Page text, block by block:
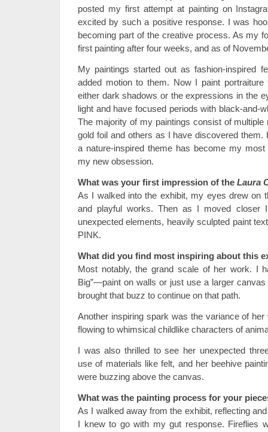
posted my first attempt at painting on
excited by such a positive response. I was
becoming part of the creative process. As my
first painting after four weeks, and as of
My paintings started out as fashion-inspired
added motion to them. Now I paint
either dark shadows or the expressions in the
light and have focused periods with black-and-
The majority of my paintings consist of
gold foil and others as I have discovered them.
a nature-inspired theme has become my
my new obsession.
What was your first impression of the Laura
As I walked into the exhibit, my eyes drew on
and playful works. Then as I moved closer
unexpected elements, heavily sculpted paint
PINK.
What did you find most inspiring about this
Most notably, the grand scale of her work. I
Big”—paint on walls or just use a larger
brought that buzz to continue on that path.
Another inspiring spark was the variance of
flowing to whimsical childlike characters of
I was also thrilled to see her unexpected
use of materials like felt, and her beehive
were buzzing above the canvas.
What was the painting process for your
As I walked away from the exhibit, reflecting
I knew to go with my gut response. Fireflies